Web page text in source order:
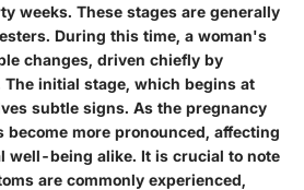
weeks. These stages are generally
During this time, a woman's
changes, driven chiefly by
initial stage, which begins at
subtle signs. As the pregnancy
become more pronounced, affecting
well-being alike. It is crucial to note
are commonly experienced,